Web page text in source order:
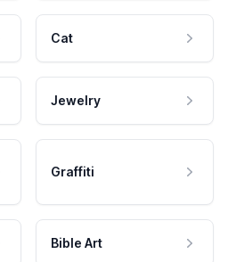
Cat
Jewelry
Graffiti
Bible Art